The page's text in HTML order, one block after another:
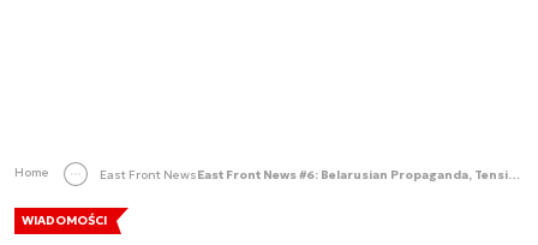
Home East Front News East Front News #6: Belarusian Propaganda, Tensions in the Middle East, Unrest in the UK, Offset for Apache signed
WIADOMOŚCI